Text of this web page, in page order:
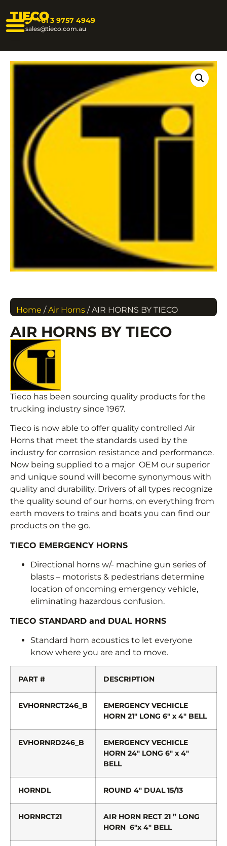
TIECO+61 3 9757 4949
sales@tieco.com.au
Home /Air Horns / AIR HORNS BY TIECO
AIR HORNS BY TIECO
Tieco has been sourcing quality products for the
trucking industry since 1967.
Tieco is now able to offer quality controlled Air
Horns that meet the standards used by the
industry for corrosion resistance and performance.
Now being supplied to a major OEM our superior
and unique sound will become synonymous with
quality and durability. Drivers of all types recognize
the quality sound of our horns, on everything from
earth movers to trains and boats you can find our
products on the go.
TIECO EMERGENCY HORNS
Directional horns w/- machine gun series of
blasts – motorists & pedestrians determine
location of oncoming emergency vehicle,
eliminating hazardous confusion.
TIECO STANDARD and DUAL HORNS
Standard horn acoustics to let everyone
know where you are and to move.
PART # DESCRIPTION
EVHORNRCT246_B
EMERGENCY VECHICLE
HORN 21″ LONG 6″ x 4″ BELL
EVHORNRD246_B
EMERGENCY VECHICLE
HORN 24″ LONG 6″ x 4″
BELL
HORNDL ROUND 4″ DUAL 15/13
HORNRCT21
AIR HORN RECT 21 ” LONG
HORN 6″x 4″ BELL